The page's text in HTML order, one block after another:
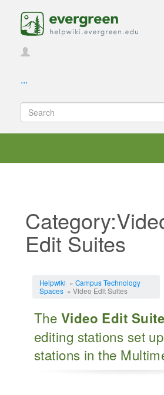
...
Edit Suites
Helpwiki » Campus Technology
Spaces» Video Edit Suites
The Video Edit
editing stations set
stations in the